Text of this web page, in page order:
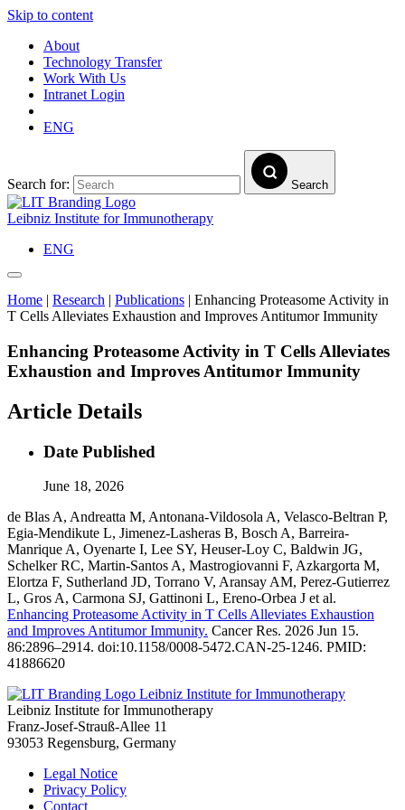
Skip to content
About
Technology Transfer
Work With Us
Intranet Login
ENG
Search for: Search
Leibniz Institute for Immunotherapy
ENG
Home | Research | Publications | Enhancing Proteasome Activity in
T Cells Alleviates Exhaustion and Improves Antitumor Immunity
Enhancing Proteasome Activity in T Cells Alleviates
Exhaustion and Improves Antitumor Immunity
Article Details
Date Published
June 18, 2026
de Blas A, Andreatta M, Antonana-Vildosola A, Velasco-Beltran P,
Egia-Mendikute L, Jimenez-Lasheras B, Bosch A, Barreira-
Manrique A, Oyenarte I, Lee SY, Heuser-Loy C, Baldwin JG,
Schelker RC, Martin-Santos A, Mastrogiovanni F, Azkargorta M,
Elortza F, Sutherland JD, Torrano V, Aransay AM, Perez-Gutierrez
L, Gros A, Carmona SJ, Gattinoni L, Ereno-Orbea J et al.
Enhancing Proteasome Activity in T Cells Alleviates Exhaustion
and Improves Antitumor Immunity. Cancer Res. 2026 Jun 15.
86:2896–2914. doi:10.1158/0008-5472.CAN-25-1246. PMID:
41886620
Leibniz Institute for Immunotherapy
Leibniz Institute for Immunotherapy
Franz-Josef-Strauß-Allee 11
93053 Regensburg, Germany
Legal Notice
Privacy Policy
Contact